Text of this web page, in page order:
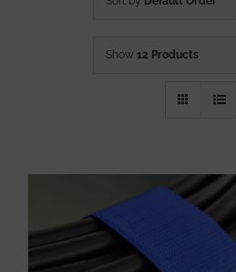
Show 12 Products